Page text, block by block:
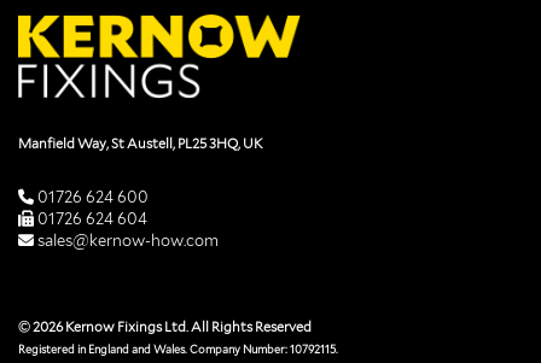
Manfield Way, St Austell, PL25 3HQ, UK
01726 624 600
01726 624 604
sales@kernow-how.com
© 2026 Kernow Fixings Ltd. All Rights Reserved
Registered in England and Wales. Company Number: 10792115.